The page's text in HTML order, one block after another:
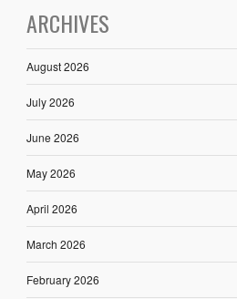
ARCHIVES
August 2026
July 2026
June 2026
May 2026
April 2026
March 2026
February 2026